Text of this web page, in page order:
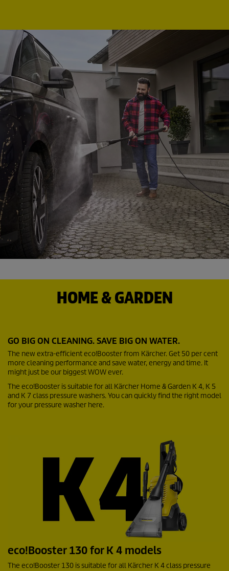
HOME & GARDEN
GO BIG ON CLEANING. SAVE BIG ON WATER.
The new extra-efficienteco!Boosterfrom Kärcher. Get 50 per cent
more cleaning performance and save water, energy and time. It
might just be our biggest WOW ever.
The eco!Booster is suitable for all Kärcher Home & Garden K 4, K 5
and K 7 class pressure washers. You can quickly find the right model
for your pressure washer here.
eco!Booster130 for K 4 models
The eco!Booster 130 is suitable for all Kärcher K 4 class pressure